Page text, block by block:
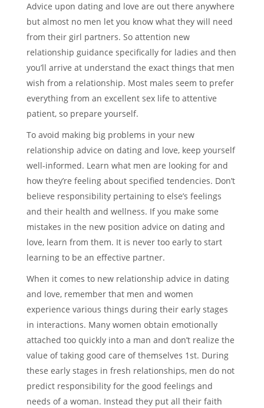
Advice upon dating and love are out there anywhere
but almost no men let you know what they will need
from their girl partners. So attention new
relationship guidance specifically for ladies and then
you’ll arrive at understand the exact things that men
wish from a relationship. Most males seem to prefer
everything from an excellent sex life to attentive
patient, so prepare yourself.
To avoid making big problems in your new
relationship advice on dating and love, keep yourself
well-informed. Learn what men are looking for and
how they’re feeling about specified tendencies. Don’t
believe responsibility pertaining to else’s feelings
and their health and wellness. If you make some
mistakes in the new position advice on dating and
love, learn from them. It is never too early to start
learning to be an effective partner.
When it comes to new relationship advice in dating
and love, remember that men and women
experience various things during their early stages
in interactions. Many women obtain emotionally
attached too quickly into a man and don’t realize the
value of taking good care of themselves 1st. During
these early stages in fresh relationships, men do not
predict responsibility for the good feelings and
needs of a woman. Instead they put all their faith